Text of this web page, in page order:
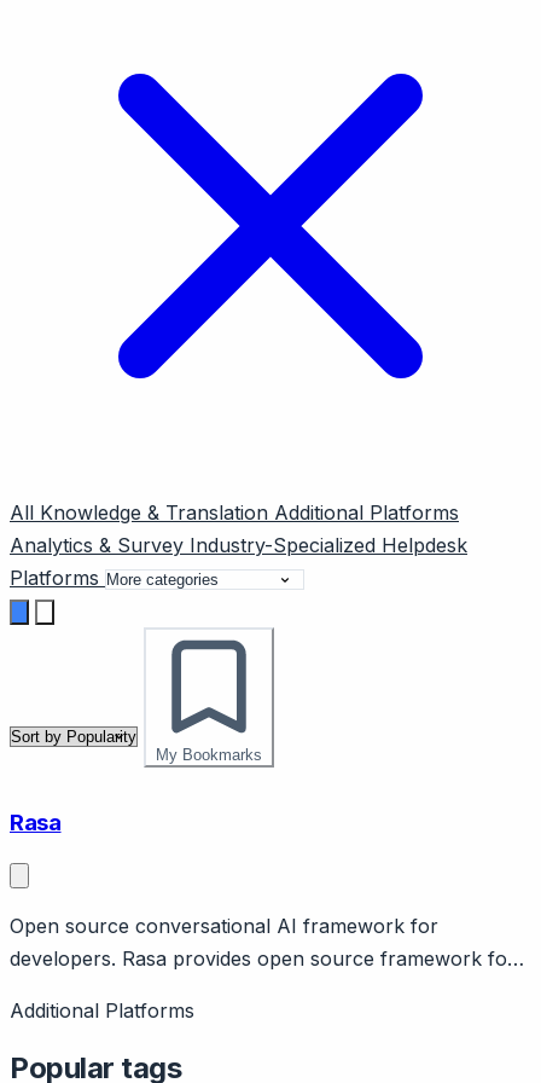
All Knowledge & Translation Additional Platforms
Analytics & Survey Industry-Specialized Helpdesk
Platforms
My Bookmarks
Rasa
Open source conversational AI framework for
developers. Rasa provides open source framework for
NLU, dialog management, on-premise deployment for
data control. $70M+ raised. Offers Rasa Pro for
Additional Platforms
Popular tags